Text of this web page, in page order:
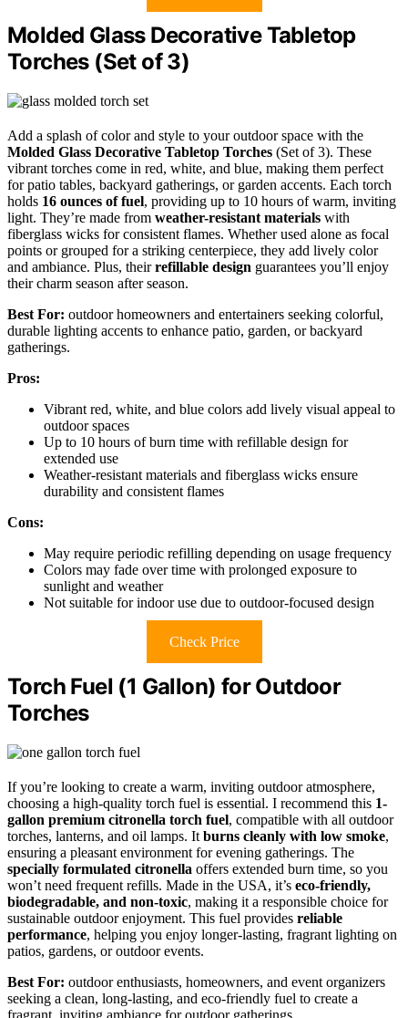
Molded Glass Decorative Tabletop
Torches (Set of 3)
Add a splash of color and style to your outdoor space with the
Molded Glass Decorative Tabletop Torches (Set of 3). These
vibrant torches come in red, white, and blue, making them perfect
for patio tables, backyard gatherings, or garden accents. Each torch
holds 16 ounces of fuel, providing up to 10 hours of warm, inviting
light. They’re made from weather-resistant materials with
fiberglass wicks for consistent flames. Whether used alone as focal
points or grouped for a striking centerpiece, they add lively color
and ambiance. Plus, theirrefillable design guarantees you’ll enjoy
their charm season after season.
Best For: outdoor homeowners and entertainers seeking colorful,
durable lighting accents to enhance patio, garden, or backyard
gatherings.
Pros:
Vibrant red, white, and blue colors add lively visual appeal to
outdoor spaces
Up to 10 hours of burn time with refillable design for
extended use
Weather-resistant materials and fiberglass wicks ensure
durability and consistent flames
Cons:
May require periodic refilling depending on usage frequency
Colors may fade over time with prolonged exposure to
sunlight and weather
Not suitable for indoor use due to outdoor-focused design
Check Price
Torch Fuel (1 Gallon) for Outdoor
Torches
If you’re looking to create a warm, inviting outdoor atmosphere,
choosing a high-quality torch fuel is essential. I recommend this 1-
gallon premium citronella torch fuel, compatible with all outdoor
torches, lanterns, and oil lamps. It burns cleanly with low smoke,
ensuring a pleasant environment for evening gatherings. The
specially formulated citronella offers extended burn time, so you
won’t need frequent refills. Made in the USA, it’s eco-friendly,
biodegradable, and non-toxic, making it a responsible choice for
sustainable outdoor enjoyment. This fuel provides reliable
performance, helping you enjoy longer-lasting, fragrant lighting on
patios, gardens, or outdoor events.
Best For: outdoor enthusiasts, homeowners, and event organizers
seeking a clean, long-lasting, and eco-friendly fuel to create a
fragrant, inviting ambiance for outdoor gatherings.